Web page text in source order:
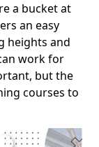
a bucket at
an easy
heights and
work for
but the
courses to